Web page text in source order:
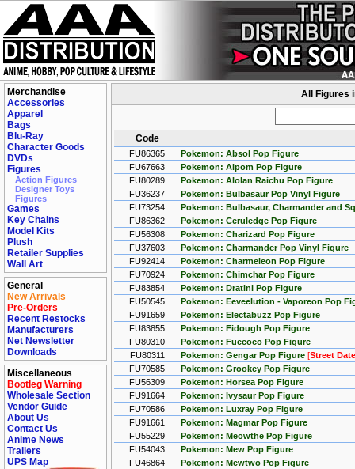
Merchandise
Accessories
Apparel
Bags
Blu-Ray
Character Goods
DVDs
Figures
Action Figures
Designer Toys
Figures
Games
Key Chains
Model Kits
Plush
Retailer Supplies
Wall Art
General
New Arrivals
Pre-Orders
Recent Restocks
Manufacturers
Net Newsletter
Downloads
Miscellaneous
Bootleg Warning
Wholesale Section
Vendor Guide
About Us
Contact Us
Anime News
Trailers
UPS Map
All Figures
Code
FU86365
Pokemon: Absol Pop Figure
FU67663
Pokemon: Aipom Pop Figure
FU80289
Pokemon: Alolan Raichu Pop Figure
FU36237
Pokemon: Bulbasaur Pop Vinyl Figure
FU73254
Pokemon: Bulbasaur, Charmander and
FU86362
Pokemon: Ceruledge Pop Figure
FU56308
Pokemon: Charizard Pop Figure
FU37603
Pokemon: Charmander Pop Vinyl Figure
FU92414
Pokemon: Charmeleon Pop Figure
FU70924
Pokemon: Chimchar Pop Figure
FU83854
Pokemon: Dratini Pop Figure
FU50545
Pokemon: Eeveelution - Vaporeon Pop
FU91659
Pokemon: Electabuzz Pop Figure
FU83855
Pokemon: Fidough Pop Figure
FU80310
Pokemon: Fuecoco Pop Figure
FU80311
Pokemon: Gengar Pop Figure [Street Date
FU70585
Pokemon: Grookey Pop Figure
FU56309
Pokemon: Horsea Pop Figure
FU91664
Pokemon: Ivysaur Pop Figure
FU70586
Pokemon: Luxray Pop Figure
FU91661
Pokemon: Magmar Pop Figure
FU55229
Pokemon: Meowthe Pop Figure
FU54043
Pokemon: Mew Pop Figure
FU46864
Pokemon: Mewtwo Pop Figure